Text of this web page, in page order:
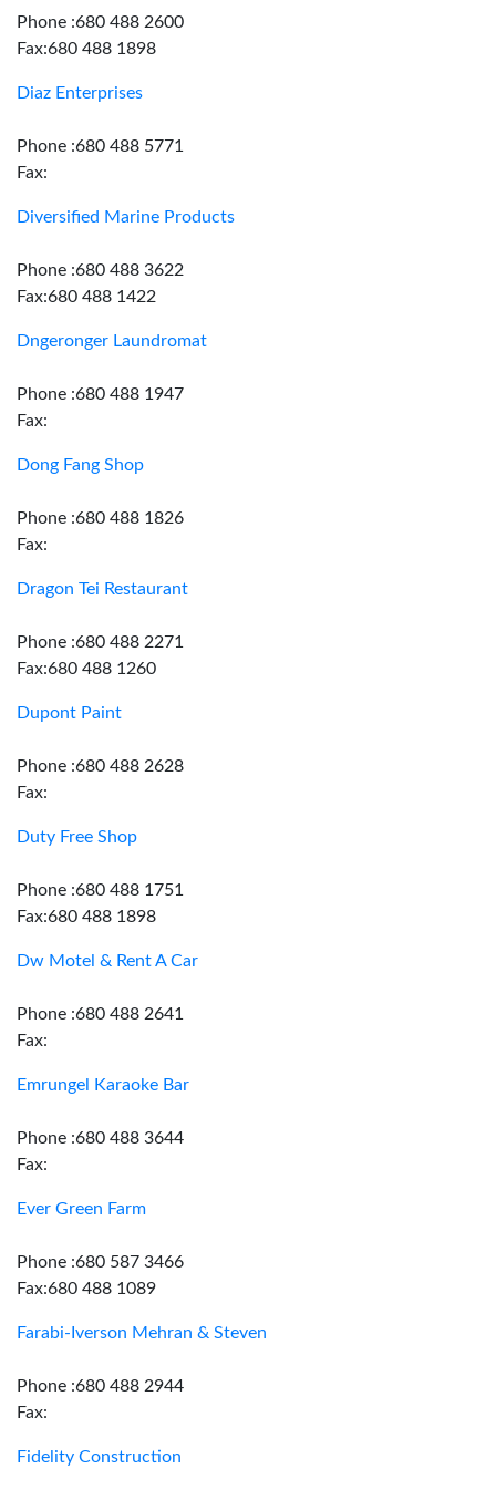
Phone :680 488 2600
Fax:680 488 1898
Diaz Enterprises
Phone :680 488 5771
Fax:
Diversified Marine Products
Phone :680 488 3622
Fax:680 488 1422
Dngeronger Laundromat
Phone :680 488 1947
Fax:
Dong Fang Shop
Phone :680 488 1826
Fax:
Dragon Tei Restaurant
Phone :680 488 2271
Fax:680 488 1260
Dupont Paint
Phone :680 488 2628
Fax:
Duty Free Shop
Phone :680 488 1751
Fax:680 488 1898
Dw Motel & Rent A Car
Phone :680 488 2641
Fax:
Emrungel Karaoke Bar
Phone :680 488 3644
Fax:
Ever Green Farm
Phone :680 587 3466
Fax:680 488 1089
Farabi-Iverson Mehran & Steven
Phone :680 488 2944
Fax:
Fidelity Construction